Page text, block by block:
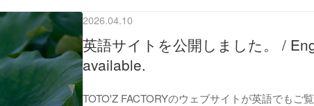
2026.04.10
英語サイトを公開しました。 /
available.
TOTO'Z FACTORYのウェブサイトが英語でもご